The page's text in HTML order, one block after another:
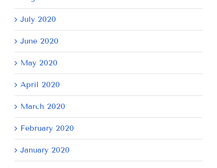
July 2020
June 2020
May 2020
April 2020
March 2020
February 2020
January 2020